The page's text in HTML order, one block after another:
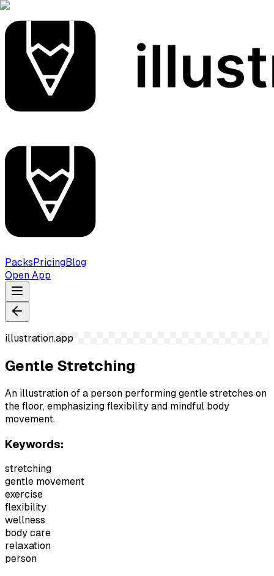
PacksPricingBlog
Open App
illustration.app
Gentle Stretching
An illustration of a person performing gentle stretches on
the floor, emphasizing flexibility and mindful body
movement.
Keywords:
stretching
gentle movement
exercise
flexibility
wellness
body care
relaxation
person